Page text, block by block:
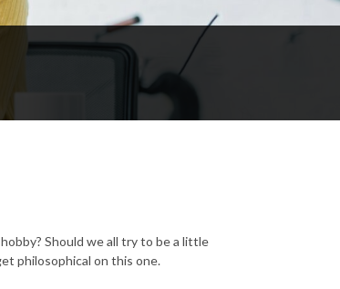
Should we all try to be a little
philosophical on this one.